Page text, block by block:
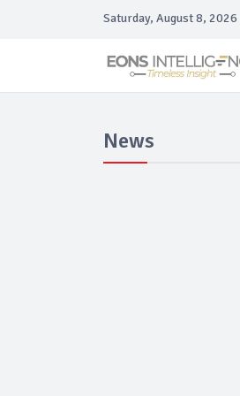
Saturday, August 8, 2026
News